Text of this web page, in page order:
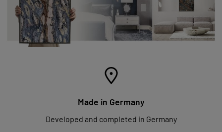
Made in Germany
Developed and completed in Germany